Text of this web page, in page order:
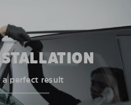
perfect result